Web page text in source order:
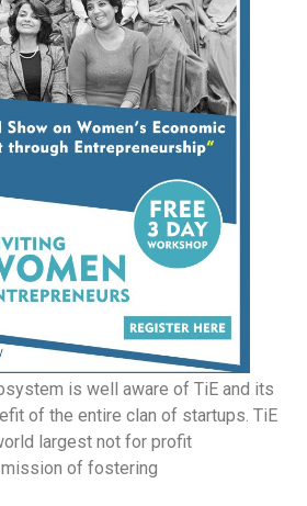
is well aware of TiE and its
of the entire clan of startups. TiE
largest not for profit
of fostering